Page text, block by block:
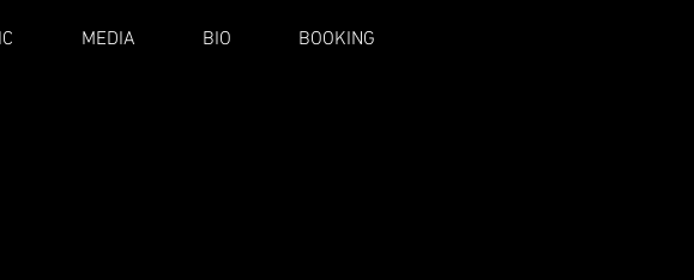
MEDIA BIO BOOKING